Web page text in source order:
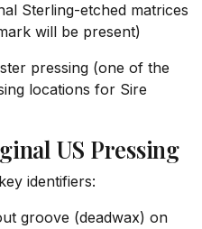
Sterling-etched matrices
will be present)
pressing (one of the
locations for Sire
US Pressing
identifiers:
groove (deadwax) on